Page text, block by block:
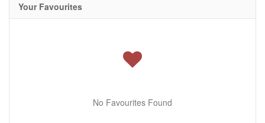
Your Favourites
No Favourites Found